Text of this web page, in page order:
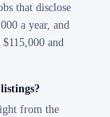
that disclose
a year, and
and
from the